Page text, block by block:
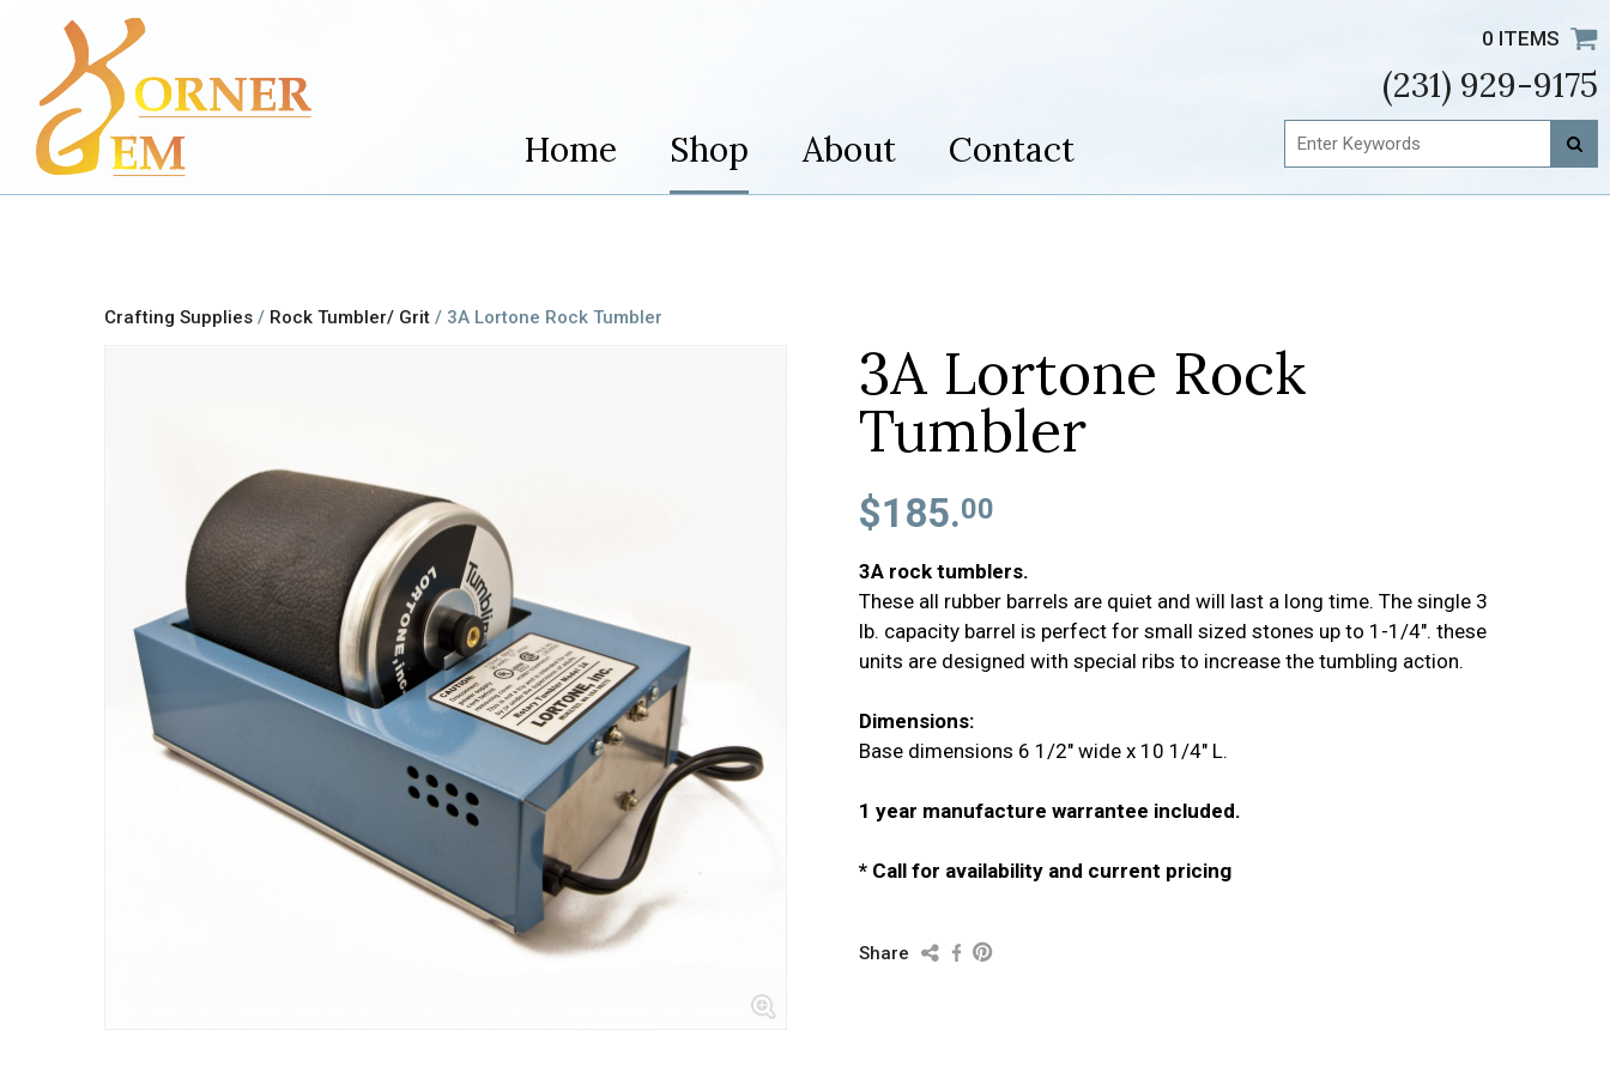
Home Shop About Contact
0 ITEMS
(231) 929-9175
Crafting Supplies / Rock Tumbler/ Grit / 3A Lortone Rock Tumbler
3A Lortone Rock
Tumbler
$185.00
3A rock tumblers.
These all rubber barrels are quiet and will last a long time. The single 3
lb. capacity barrel is perfect for small sized stones up to 1-1/4". these
units are designed with special ribs to increase the tumbling action.
Dimensions:
Base dimensions 6 1/2" wide x 10 1/4" L.
1 year manufacture warrantee included.
* Call for availability and current pricing
Share